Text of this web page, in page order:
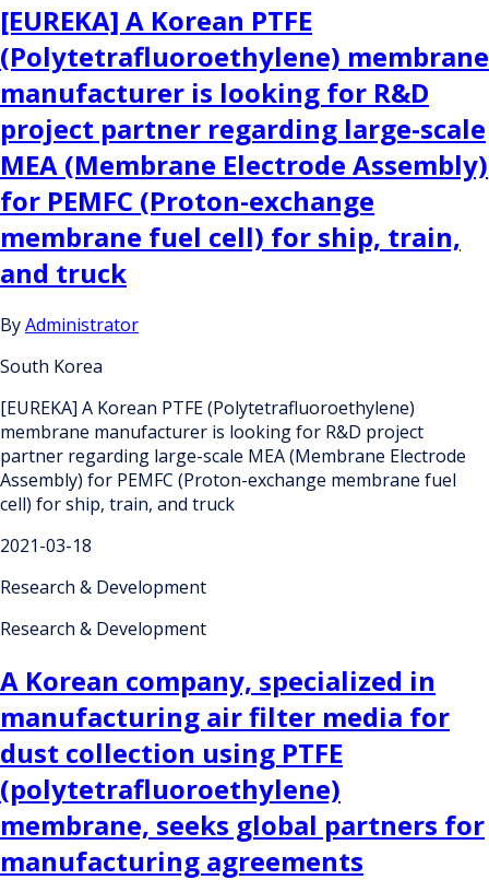
[EUREKA] A Korean PTFE
(Polytetrafluoroethylene) membrane
manufacturer is looking for R&D
project partner regarding large-scale
MEA (Membrane Electrode Assembly)
for PEMFC (Proton-exchange
membrane fuel cell) for ship, train,
and truck
ByAdministrator
South Korea
[EUREKA] A Korean PTFE (Polytetrafluoroethylene)
membrane manufacturer is looking for R&D project
partner regarding large-scale MEA (Membrane Electrode
Assembly) for PEMFC (Proton-exchange membrane fuel
cell) for ship, train, and truck
2021-03-18
Research & Development
Research & Development
A Korean company, specialized in
manufacturing air filter media for
dust collection using PTFE
(polytetrafluoroethylene)
membrane, seeks global partners for
manufacturing agreements